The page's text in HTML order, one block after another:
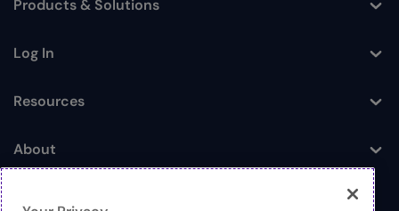
Toggle
Products & Solutions
Toggle
Log In
Toggle
Resources
Toggle
About